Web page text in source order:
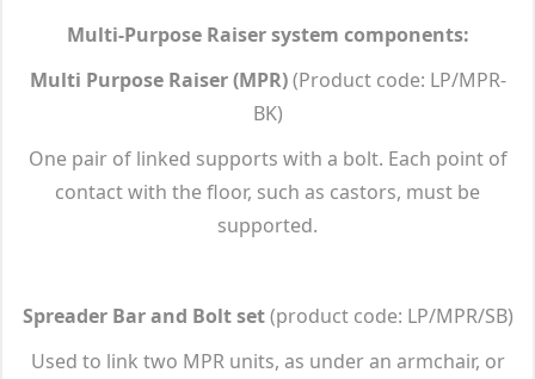
Multi-Purpose Raiser system components:
Multi Purpose Raiser (MPR)(Product code: LP/MPR-
BK)
One pair of linked supports with a bolt. Each point of
contact with the floor, such as castors, must be
supported.
Spreader Bar and Bolt set(product code: LP/MPR/SB)
Used to link two MPR units, as under an armchair, or